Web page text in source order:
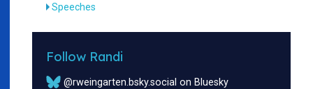
Speeches
Follow Randi
@rweingarten.bsky.social on Bluesky